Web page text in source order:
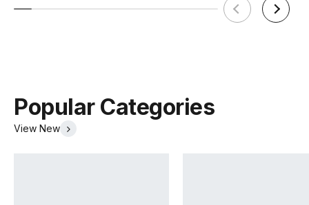
Popular Categories
View New